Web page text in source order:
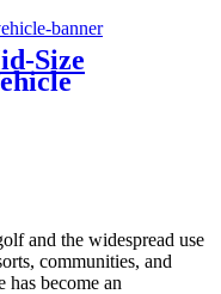
Size
and the widespread use
communities, and
has become an